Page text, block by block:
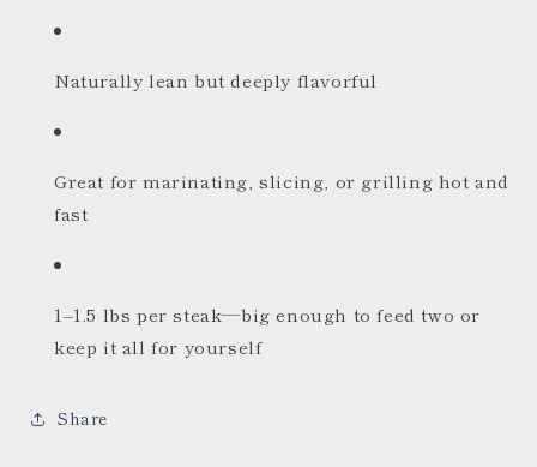
Naturally lean but deeply flavorful
Great for marinating, slicing, or grilling hot and
fast
1–1.5 lbs per steak—big enough to feed two or
keep it all for yourself
Share